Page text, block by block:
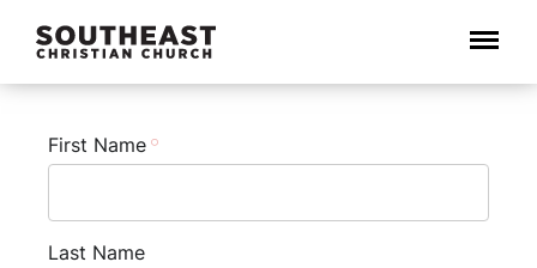
Menu
First Name
Last Name